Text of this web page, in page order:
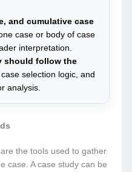
and cumulative case
case or body of case
interpretation.
should follow the
selection logic, and
analysis.
the tools used to gather
case. A case study can be